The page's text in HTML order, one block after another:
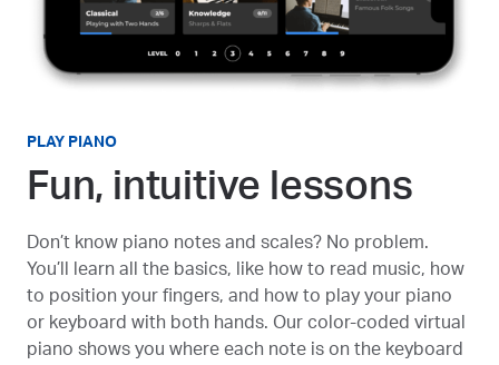
PLAY PIANO
Fun, intuitive lessons
Don’t know piano notes and scales? No problem.
You’ll learn all the basics, like how to read music, how
to position your fingers, and how to play your piano
or keyboard with both hands. Our color-coded virtual
piano shows you where each note is on the keyboard